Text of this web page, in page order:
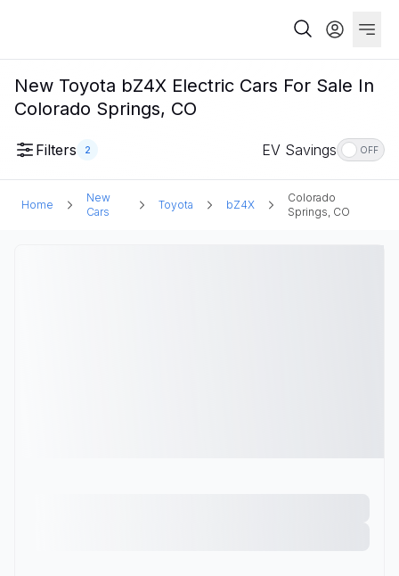
New Toyota bZ4X Electric Cars For Sale In
Colorado Springs, CO
Filters 2 EV Savings OFF
Home
New
Cars
Toyota bZ4X
Colorado
Springs, CO